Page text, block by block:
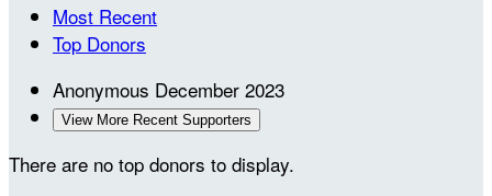
Most Recent
Top Donors
Anonymous December 2023
View More Recent Supporters
There are no top donors to display.